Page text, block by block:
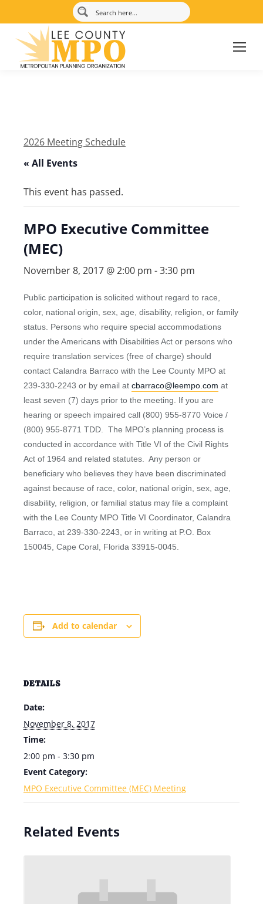
2026 Meeting Schedule
« All Events
This event has passed.
MPO Executive Committee
(MEC)
November 8, 2017 @ 2:00 pm -3:30 pm
Public participation is solicited without regard to race,
color, national origin, sex, age, disability, religion, or family
status. Persons who require special accommodations
under the Americans with Disabilities Act or persons who
require translation services (free of charge) should
contact Calandra Barraco with the Lee County MPO at
239-330-2243 or by email at cbarraco@leempo.com at
least seven (7) days prior to the meeting. If you are
hearing or speech impaired call (800) 955-8770 Voice /
(800) 955-8771 TDD. The MPO’s planning process is
conducted in accordance with Title VI of the Civil Rights
Act of 1964 and related statutes. Any person or
beneficiary who believes they have been discriminated
against because of race, color, national origin, sex, age,
disability, religion, or familial status may file a complaint
with the Lee County MPO Title VI Coordinator, Calandra
Barraco, at 239-330-2243, or in writing at P.O. Box
150045, Cape Coral, Florida 33915-0045.
Add to calendar
DETAILS
Date:
November 8, 2017
Time:
2:00 pm - 3:30 pm
Event Category:
MPO Executive Committee (MEC) Meeting
Related Events